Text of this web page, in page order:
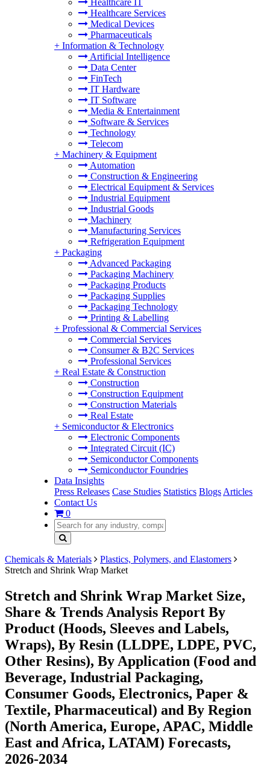
Healthcare IT
Healthcare Services
Medical Devices
Pharmaceuticals
+ Information & Technology
Artificial Intelligence
Data Center
FinTech
IT Hardware
IT Software
Media & Entertainment
Software & Services
Technology
Telecom
+ Machinery & Equipment
Automation
Construction & Engineering
Electrical Equipment & Services
Industrial Equipment
Industrial Goods
Machinery
Manufacturing Services
Refrigeration Equipment
+ Packaging
Advanced Packaging
Packaging Machinery
Packaging Products
Packaging Supplies
Packaging Technology
Printing & Labelling
+ Professional & Commercial Services
Commercial Services
Consumer & B2C Services
Professional Services
+ Real Estate & Construction
Construction
Construction Equipment
Construction Materials
Real Estate
+ Semiconductor & Electronics
Electronic Components
Integrated Circuit (IC)
Semiconductor Components
Semiconductor Foundries
Data Insights
Press Releases Case Studies Statistics Blogs Articles
Contact Us
0
Chemicals & Materials
Plastics, Polymers, and Elastomers
Stretch and Shrink Wrap Market
Stretch and Shrink Wrap Market Size,
Share & Trends Analysis Report By
Product (Hoods, Sleeves and Labels,
Wraps), By Resin (LLDPE, LDPE, PVC,
Other Resins), By Application (Food and
Beverage, Industrial Packaging,
Consumer Goods, Electronics, Paper &
Textile, Pharmaceutical) and By Region
(North America, Europe, APAC, Middle
East and Africa, LATAM) Forecasts,
2026-2034